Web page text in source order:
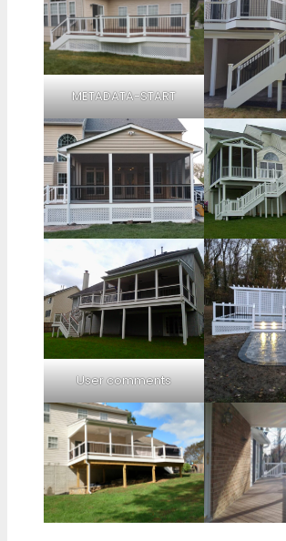
METADATA-START
User comments